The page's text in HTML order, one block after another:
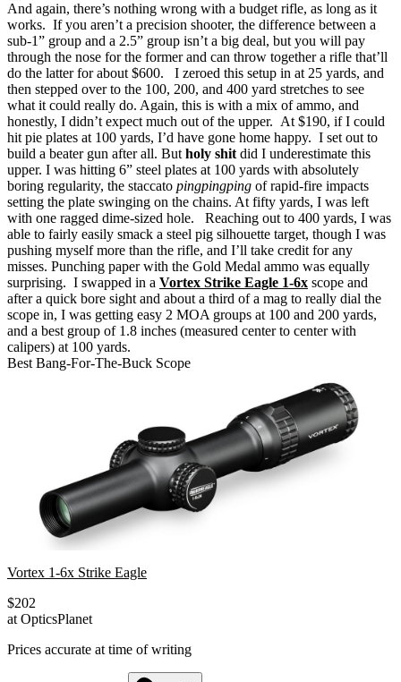
And again, there’s nothing wrong with a budget rifle, as long as it
works. If you aren’t a precision shooter, the difference between a
sub-1” group and a 2.5” group isn’t a big deal, but you will pay
through the nose for the former and can throw together a rifle that’ll
do the latter for about $600.
I zeroed this setup in at 25 yards, and
then stepped over to the 100, 200, and 400 yard stretches to see
what it could really do. Again, this is with a mix of ammo, and
honestly, I didn’t expect much out of the upper. At $190, if I could
hit pie plates at 100 yards, I’d have gone home happy. I set out to
build a beater gun after all. Butholy shitdid I underestimate this
upper. I was hitting 6” steel plates at 100 yards with absolutely
boring regularity, the staccato pingpingping of rapid-fire impacts
setting the plate swinging on the chains. At fifty yards, I was left
with one ragged dime-sized hole.
Reaching out to 400 yards, I was
able to fairly easily smack a steel pig silhouette target, though I was
pushing myself more than the rifle, and I’ll take credit for any
misses. Punching paper with the Gold Medal ammo was equally
surprising. I swapped in a Vortex Strike Eagle 1-6x scope and
after a quick bore sight and about a third of a mag to really dial the
scope in, I was getting easy 2 MOA groups at 100 and 200 yards,
and a best group of 1.8 inches (measured center to center with
calipers) at 100 yards.
Best Bang-For-The-Buck Scope
Vortex 1-6x Strike Eagle
$202
at OpticsPlanet
Prices accurate at time of writing